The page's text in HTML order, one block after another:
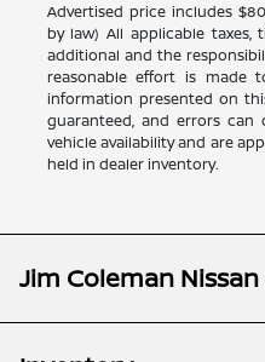
Advertised price includes
by law) All applicable
additional and the
reasonable effort is made
information presented on
guaranteed, and errors
vehicle availability and are
held in dealer inventory.
Jim Coleman